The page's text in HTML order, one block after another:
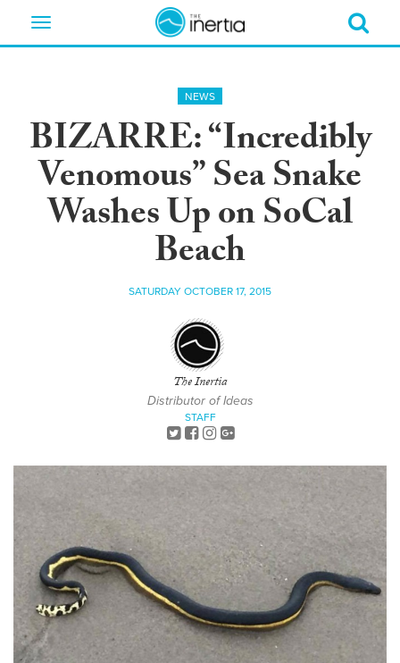
Toggle
NEWS
BIZARRE: “Incredibly
Venomous” Sea Snake
Washes Up on SoCal
Beach
SATURDAY OCTOBER 17, 2015
The Inertia
Distributor of Ideas
STAFF